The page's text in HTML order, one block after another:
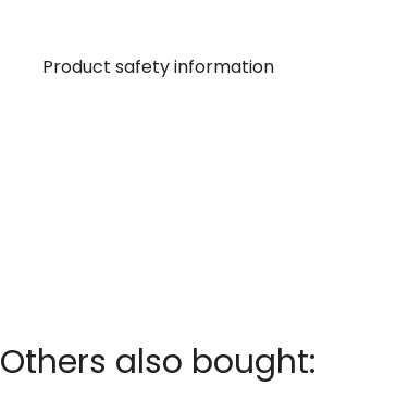
Product safety information
Others also bought: